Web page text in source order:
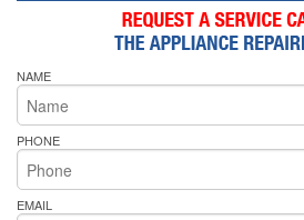
NAME
PHONE
EMAIL